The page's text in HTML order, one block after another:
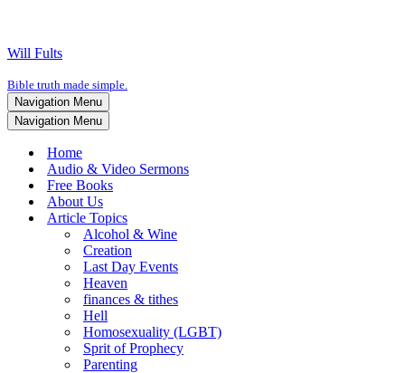
Will Fults
Bible truth made simple.
Navigation Menu
Navigation Menu
Home
Audio & Video Sermons
Free Books
About Us
Article Topics
Alcohol & Wine
Creation
Last Day Events
Heaven
finances & tithes
Hell
Homosexuality (LGBT)
Sprit of Prophecy
Parenting